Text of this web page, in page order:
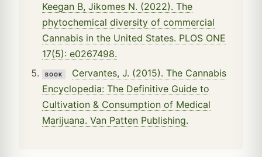
Keegan B, Jikomes N. (2022). The
phytochemical diversity of commercial
Cannabis in the United States. PLOS ONE
17(5): e0267498.
BOOK
Cervantes, J. (2015). The Cannabis
Encyclopedia: The Definitive Guide to
Cultivation & Consumption of Medical
Marijuana. Van Patten Publishing.